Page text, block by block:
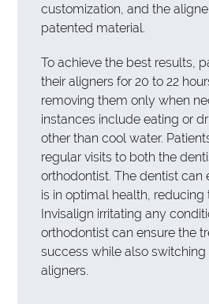
customization, and the
patented material.
To achieve the best results,
their aligners for 20 to 22
removing them only when
instances include eating or
other than cool water.
regular visits to both the
orthodontist. The dentist can
is in optimal health, reducing
Invisalign irritating any
orthodontist can ensure the
success while also switching
aligners.